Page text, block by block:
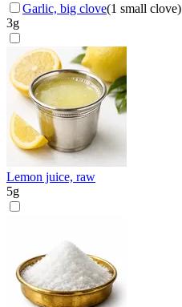
Garlic, big clove(1 small clove)
3g
Lemon juice, raw
5g